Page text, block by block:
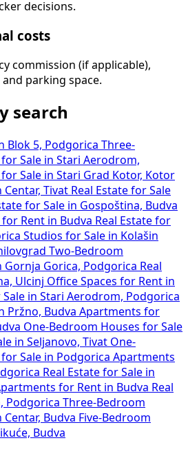
decisions.
costs
commission (if applicable),
parking space.
search
Blok 5, Podgorica Three-
Sale in Stari Aerodrom,
for Sale in Stari Grad Kotor, Kotor
Tivat Real Estate for Sale
for Sale in Gospoština, Budva
Rent in Budva Real Estate for
Studios for Sale in Kolašin
Two-Bedroom
Gorica, Podgorica Real
Ulcinj Office Spaces for Rent in
in Stari Aerodrom, Podgorica
Pržno, Budva Apartments for
One-Bedroom Houses for Sale
in Seljanovo, Tivat One-
Sale in Podgorica Apartments
Real Estate for Sale in
for Rent in Budva Real
Podgorica Three-Bedroom
Budva Five-Bedroom
Budva